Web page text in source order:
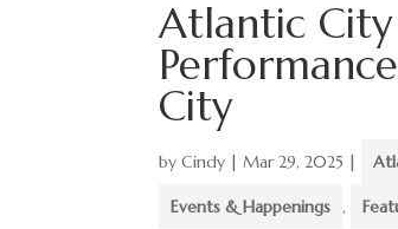
Atlantic City
City
byCindy |Mar 29, 2025 |
Events & Happenings ,